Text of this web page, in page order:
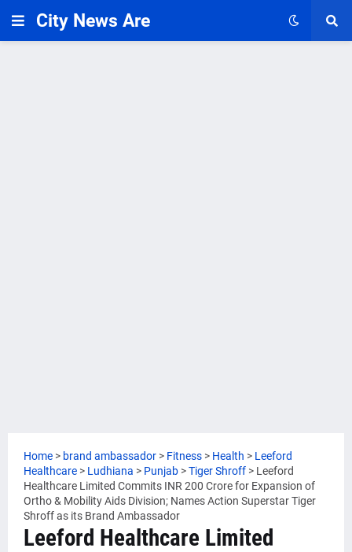
City News Are
Home > brand ambassador > Fitness > Health > Leeford
Healthcare > Ludhiana > Punjab >Tiger Shroff > Leeford
Healthcare Limited Commits INR 200 Crore for Expansion of
Ortho & Mobility Aids Division; Names Action Superstar Tiger
Shroff as its Brand Ambassador
Leeford Healthcare Limited